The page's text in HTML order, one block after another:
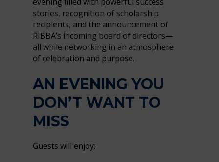
stories, recognition of scholarship
recipients, and the announcement of
RIBBA’s incoming board of directors—
all while networking in an atmosphere
of celebration and purpose.
AN EVENING YOU
DON’T WANT TO
MISS
Guests will enjoy: